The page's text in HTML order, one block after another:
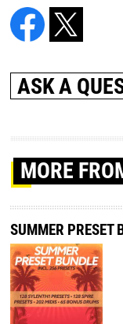
ASK A
MORE
SUMMER PRESET